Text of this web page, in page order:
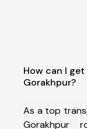
How can I
Gorakhpur?
As a top
Gorakhpur